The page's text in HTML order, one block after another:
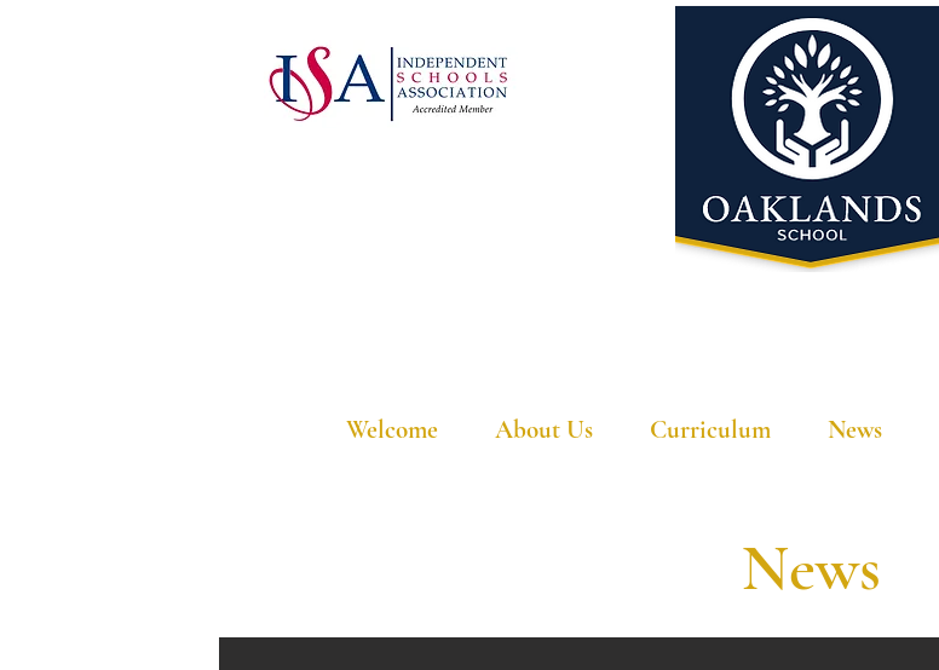
Welcome About Us Curriculum News
News